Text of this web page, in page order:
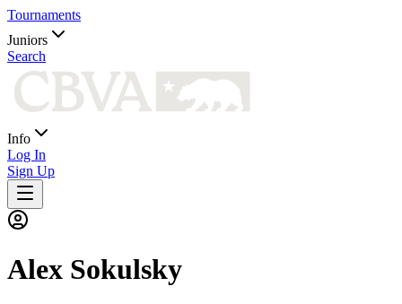
Tournaments
Juniors
Search
Info
Log In
Sign Up
Alex Sokulsky